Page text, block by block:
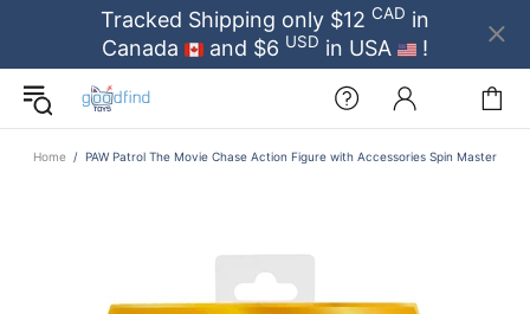
Tracked Shipping only $12 CAD in
Canada
and $6 USD in USA !
Home PAW Patrol The Movie Chase Action Figure with Accessories Spin Master